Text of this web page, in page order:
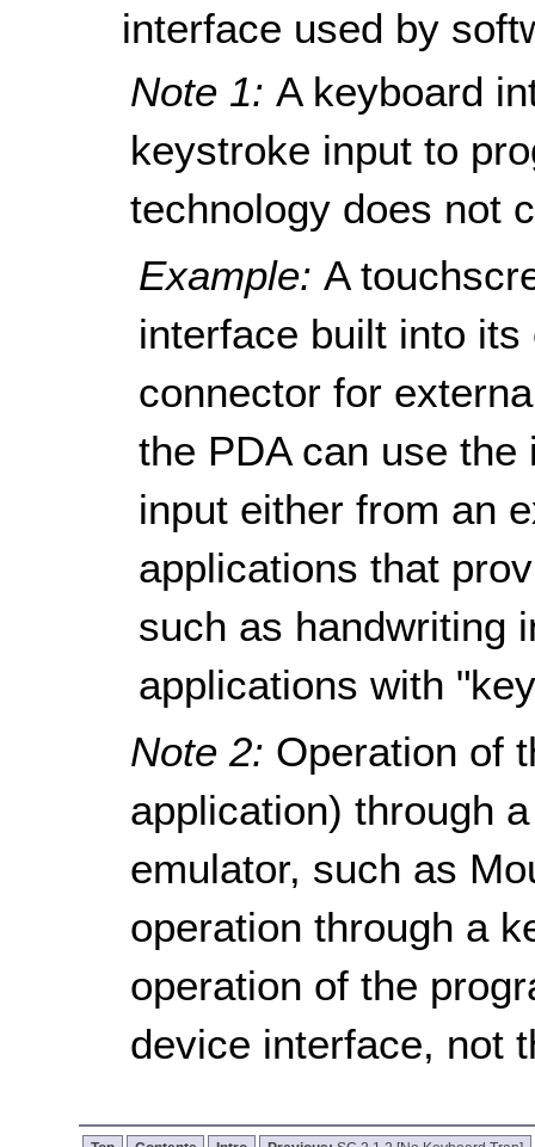
interface used by
Note 1: A keyboard
keystroke input to
technology does not
Example:A
interface built into
connector for
the PDA can use
input either from an
applications that
such as handwriting
applications with
Note 2: Operation of
application) through
emulator, such as
operation through a
operation of the
device interface, not